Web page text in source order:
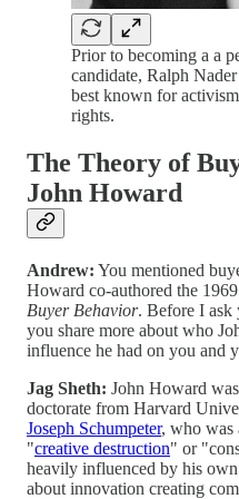
Prior to becoming a a
candidate, Ralph
best known for
rights.
The Theory of
John Howard
Andrew: You mentioned
Howard co-authored the
Buyer Behavior. Before I ask
you share more about who
influence he had on you and
Jag Sheth: John Howard
doctorate from Harvard
Joseph Schumpeter, who was
"creative destruction" or
heavily influenced by his
about innovation creating